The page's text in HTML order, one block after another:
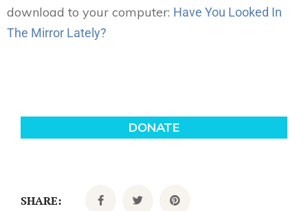
download to your computer: Have You Looked In
The Mirror Lately?
SHARE: